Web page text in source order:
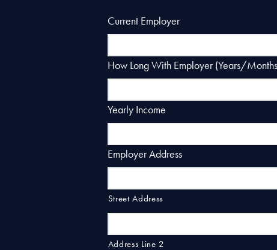
Current Employer
How Long With Employer (Years/
Yearly Income
Employer Address
Street Address
Address Line 2